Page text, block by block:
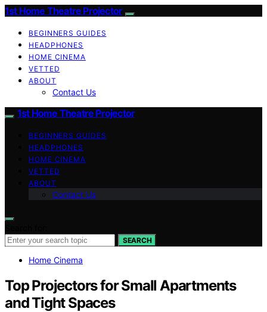
1st Home Theatre Projector
BEGINNERS GUIDES
HEADPHONES
HOME CINEMA
VETTED
ABOUT
Contact Us
1st Home Theatre Projector
BEGINNERS GUIDES
HEADPHONES
HOME CINEMA
VETTED
ABOUT
Contact Us
SEARCH
Home Cinema
Top Projectors for Small Apartments
and Tight Spaces